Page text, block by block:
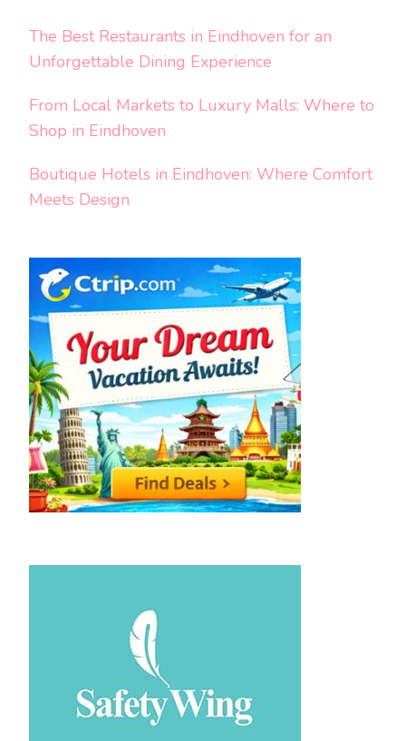
The Best Restaurants in Eindhoven for an
Unforgettable Dining Experience
From Local Markets to Luxury Malls: Where to
Shop in Eindhoven
Boutique Hotels in Eindhoven: Where Comfort
Meets Design